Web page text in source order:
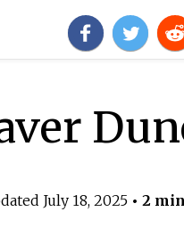
July 18, 2025• 2